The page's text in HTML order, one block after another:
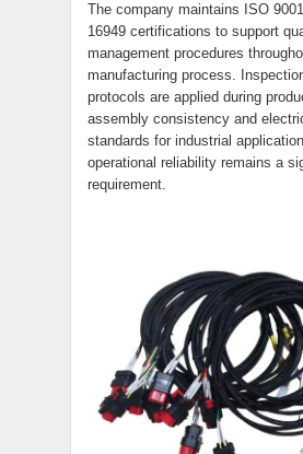
The company maintains ISO
16949 certifications to support
management procedures
manufacturing process.
protocols are applied during
assembly consistency and
standards for industrial
operational reliability remains a
requirement.